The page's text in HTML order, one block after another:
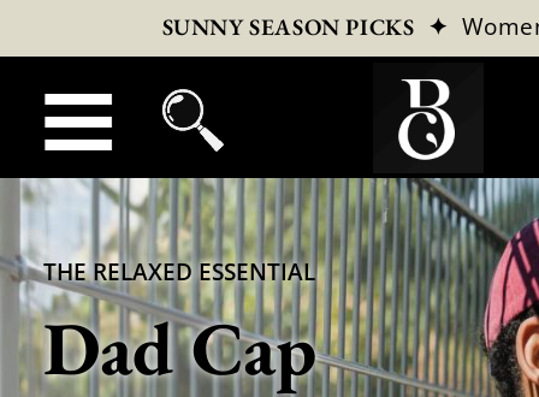
SUNNY SEASON PICKS ✦
THE RELAXED ESSENTIAL
Dad Cap